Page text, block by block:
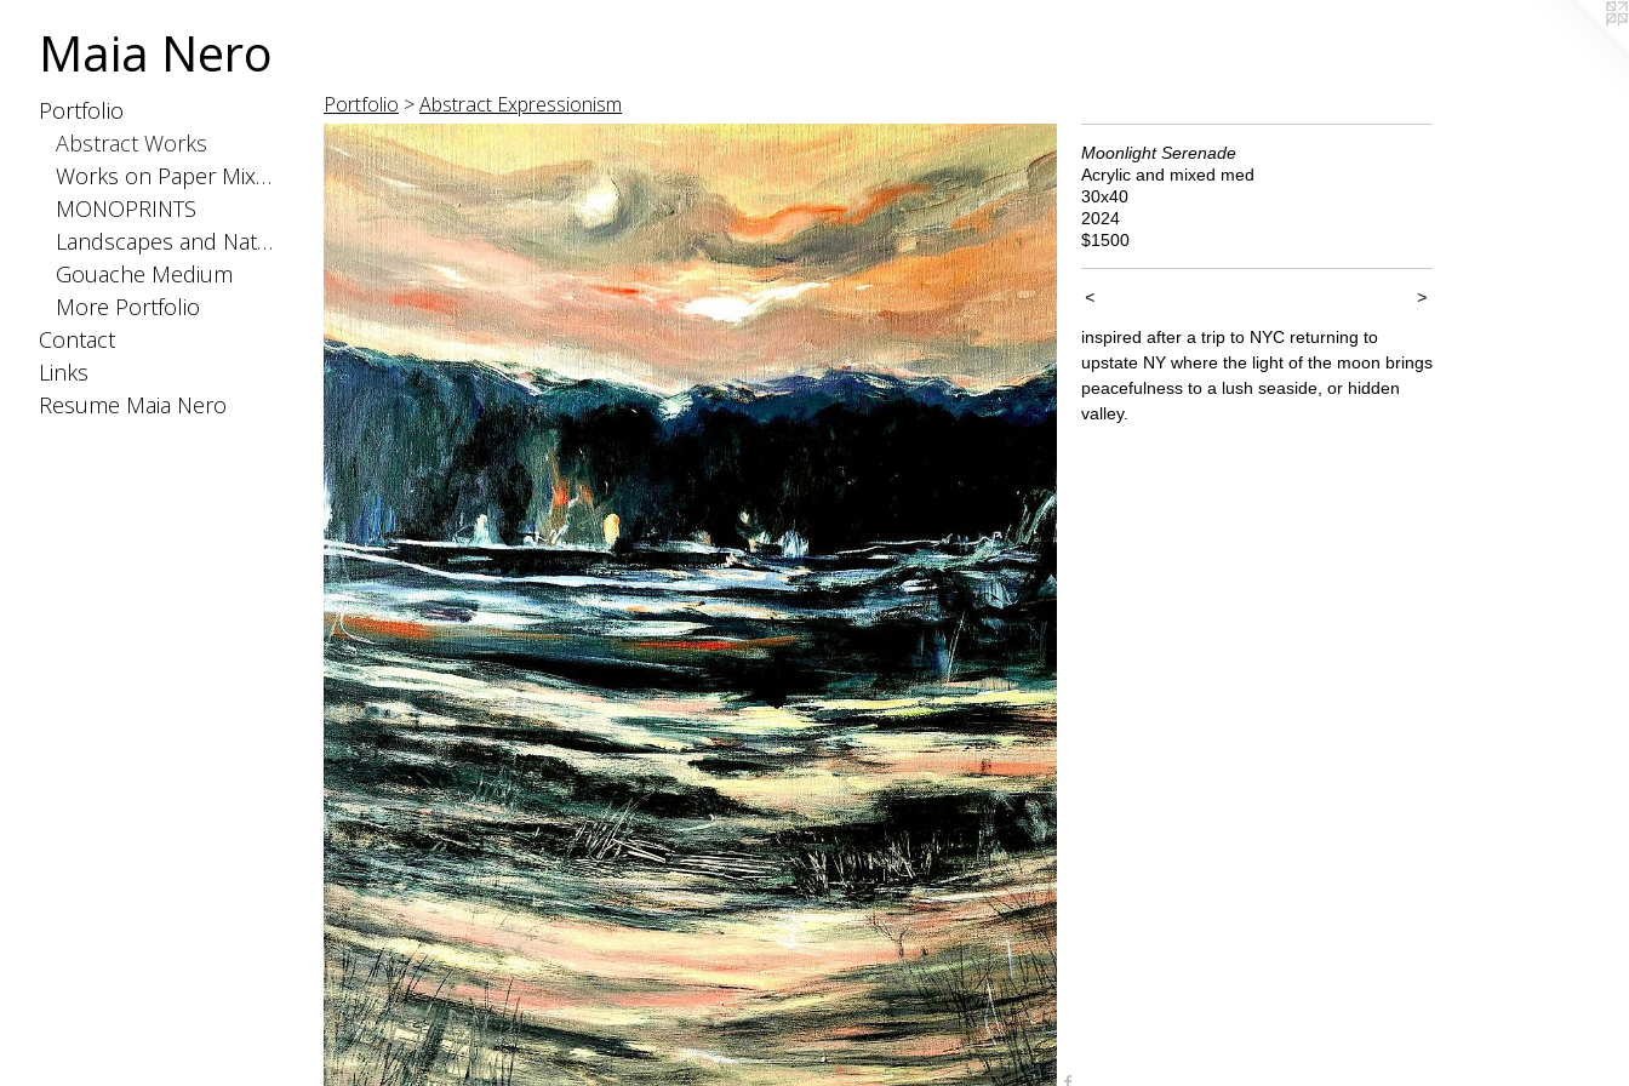
Maia Nero
Portfolio
Abstract Works
Works on Paper Mixed Medium
MONOPRINTS
Landscapes and Nature
Gouache Medium
More Portfolio
Contact
Links
Resume Maia Nero
Portfolio >Abstract Expressionism
Moonlight Serenade
Acrylic and mixed med
30x40
2024
$1500
< >
inspired after a trip to NYC returning to
upstate NY where the light of the moon brings
peacefulness to a lush seaside, or hidden
valley.